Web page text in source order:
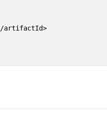
artifactId>